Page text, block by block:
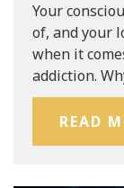
Your
of, and your
when it
addiction.
READ